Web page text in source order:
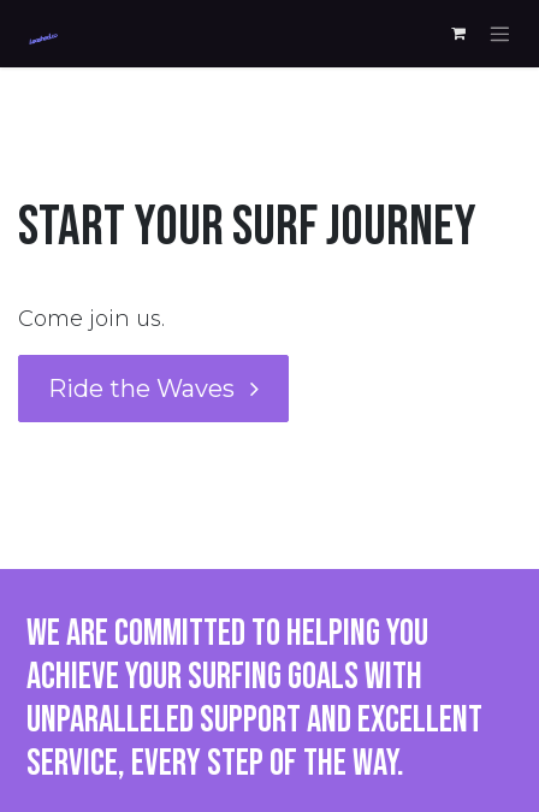
START YOUR SURF JOURNEY
Come join us.
Ride the Waves
We are committed to helping you
achieve your surfing goals with
unparalleled support and EXCELLENT
SERVICE, every step of the way.